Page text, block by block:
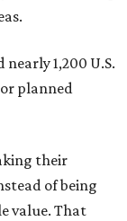
nearly 1,200 U.S.
planned
their
of being
value. That